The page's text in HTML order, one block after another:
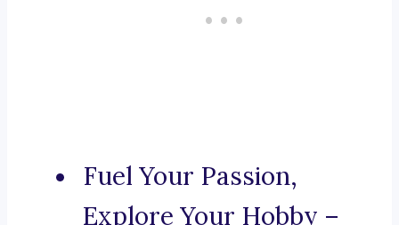
Fuel Your Passion,
Explore Your Hobby –